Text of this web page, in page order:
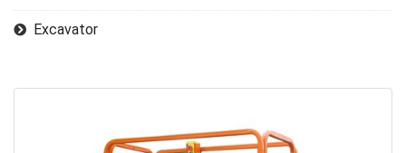
Excavator